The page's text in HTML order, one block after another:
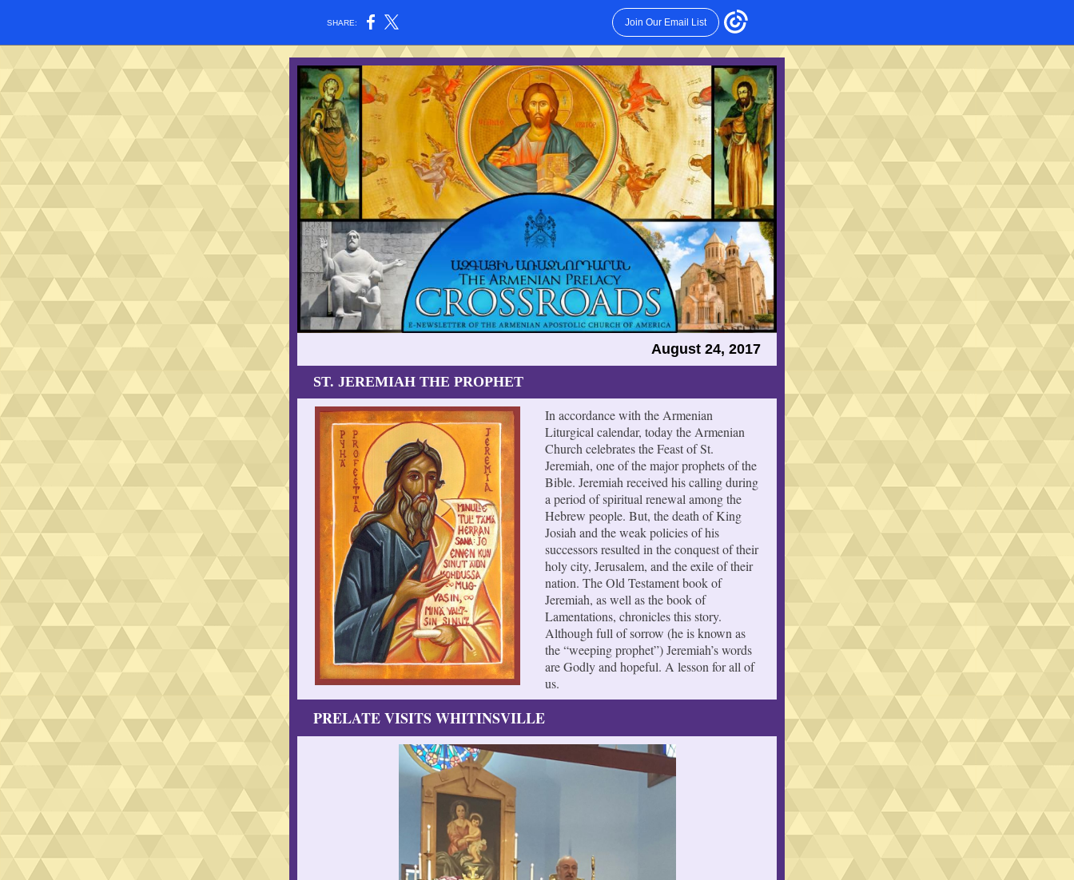
SHARE: Join Our Email List
August 24, 2017
ST. JEREMIAH THE PROPHET
In accordance with the Armenian
Liturgical calendar, today the Armenian
Church celebrates the Feast of St.
Jeremiah, one of the major prophets of the
Bible. Jeremiah received his calling during
a period of spiritual renewal among the
Hebrew people. But, the death of King
Josiah and the weak policies of his
successors resulted in the conquest of their
holy city, Jerusalem, and the exile of their
nation. The Old Testament book of
Jeremiah, as well as the book of
Lamentations, chronicles this story.
Although full of sorrow (he is known as
the “weeping prophet”) Jeremiah’s words
are Godly and hopeful. A lesson for all of
us.
PRELATE VISITS WHITINSVILLE